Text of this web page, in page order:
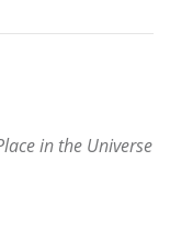
in the Universe